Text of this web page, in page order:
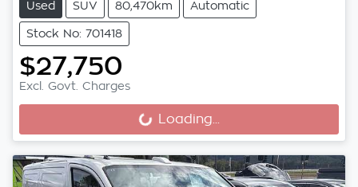
Used SUV 80,470km Automatic
Stock No: 701418
$27,750
Excl. Govt. Charges
Loading... Loading...